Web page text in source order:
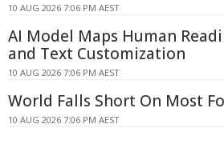
10 AUG 2026 7:06 PM AEST
AI Model Maps Human
and Text Customization
10 AUG 2026 7:06 PM AEST
World Falls Short On Most
10 AUG 2026 7:06 PM AEST